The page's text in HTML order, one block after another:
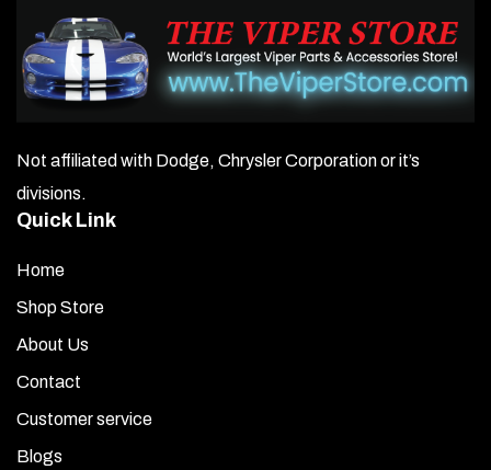
Not affiliated with Dodge, Chrysler Corporation or it’s
divisions.
Quick Link
Home
Shop Store
About Us
Contact
Customer service
Blogs